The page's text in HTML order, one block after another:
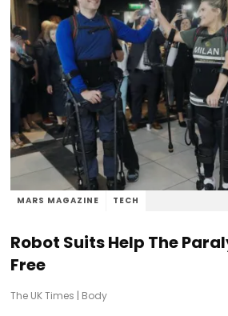
MARS MAGAZINE TECH
Robot Suits Help The
Free
The UK Times | Body